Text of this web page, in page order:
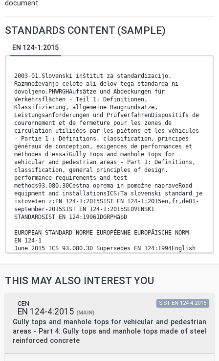
document.
STANDARDS CONTENT (SAMPLE)
EN 124-1:2015
2003-01.Slovenski inštitut za standardizacijo.
Razmnoževanje celote ali delov tega standarda ni
dovoljeno.PHWRGHAufsätze und Abdeckungen für
Verkehrsflächen - Teil 1: Definitionen,
Klassifizierung, allgemeine Baugrundsätze,
Leistungsanforderungen und PrüfverfahrenDispositifs de
couronnement et de fermeture pour les zones de
circulation utilisées par les piétons et les véhicules
- Partie 1 : Définitions, classification, principes
généraux de conception, exigences de performances et
méthodes d'essaiGully tops and manhole tops for
vehicular and pedestrian areas - Part 1: Definitions,
classification, general principles of design,
performance requirements and test
methods93.080.30Cestna oprema in pomožne napraveRoad
equipment and installationsICS:Ta slovenski standard je
istoveten z:EN 124-1:2015SIST EN 124-1:2015en,fr,de01-
september-2015SIST EN 124-1:2015SLOVENSKI
STANDARDSIST EN 124:19961DGRPHãþD
EUROPEAN STANDARD NORME EUROPÉENNE EUROPÄISCHE NORM
EN 124-1
June 2015 ICS 93.080.30 Supersedes EN 124:1994English
Version
general principles of design, performance requirements
zones de circulation utilisées par les piétons et les
véhicules - Partie 1 : Définitions, classification,
principes généraux de conception, exigences de
performances et méthodes d'essai
Aufsätze und Abdeckungen für Verkehrsflächen - Teil 1:
Definitionen, Klassifizierung, allgemeine
THIS MAY ALSO INTEREST YOU
CEN
EN 124-4:2015 (MAIN)
Gully tops and manhole tops for vehicular and pedestrian
areas - Part 4: Gully tops and manhole tops made of steel
reinforced concrete
SIST EN 124-4:2015